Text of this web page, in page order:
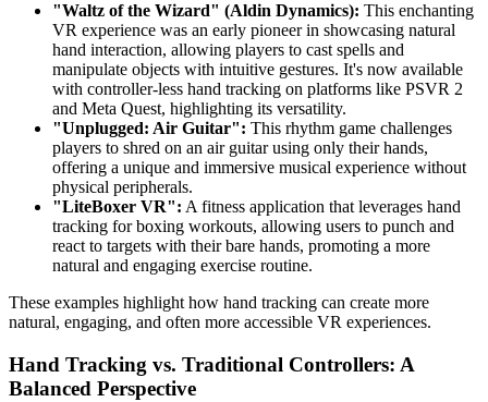
"Waltz of the Wizard" (Aldin Dynamics): This enchanting
VR experience was an early pioneer in showcasing natural
hand interaction, allowing players to cast spells and
manipulate objects with intuitive gestures. It's now available
with controller-less hand tracking on platforms like PSVR 2
and Meta Quest, highlighting its versatility.
"Unplugged: Air Guitar": This rhythm game challenges
players to shred on an air guitar using only their hands,
offering a unique and immersive musical experience without
physical peripherals.
"LiteBoxer VR": A fitness application that leverages hand
tracking for boxing workouts, allowing users to punch and
react to targets with their bare hands, promoting a more
natural and engaging exercise routine.
These examples highlight how hand tracking can create more
natural, engaging, and often more accessible VR experiences.
Hand Tracking vs. Traditional Controllers: A
Balanced Perspective